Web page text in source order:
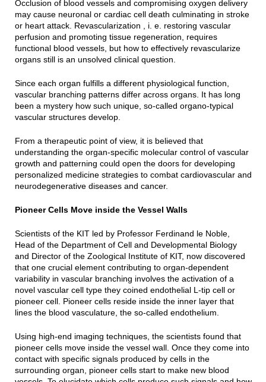
Occlusion of blood vessels and compromising oxygen delivery
may cause neuronal or cardiac cell death culminating in stroke
or heart attack. Revascularization , i. e. restoring vascular
perfusion and promoting tissue regeneration, requires
functional blood vessels, but how to effectively revascularize
organs still is an unsolved clinical question.
Since each organ fulfills a different physiological function,
vascular branching patterns differ across organs. It has long
been a mystery how such unique, so-called organo-typical
vascular structures develop.
From a therapeutic point of view, it is believed that
understanding the organ-specific molecular control of vascular
growth and patterning could open the doors for developing
personalized medicine strategies to combat cardiovascular and
neurodegenerative diseases and cancer.
Pioneer Cells Move inside the Vessel Walls
Scientists of the KIT led by Professor Ferdinand le Noble,
Head of the Department of Cell and Developmental Biology
and Director of the Zoological Institute of KIT, now discovered
that one crucial element contributing to organ-dependent
variability in vascular branching involves the activation of a
novel vascular cell type they coined endothelial L-tip cell or
pioneer cell. Pioneer cells reside inside the inner layer that
lines the blood vasculature, the so-called endothelium.
Using high-end imaging techniques, the scientists found that
pioneer cells move inside the vessel wall. Once they come into
contact with specific signals produced by cells in the
surrounding organ, pioneer cells start to make new blood